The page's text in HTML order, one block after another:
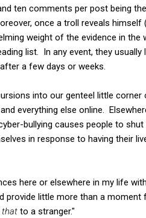
ten comments per post being
once a troll reveals himself
weight of the evidence in the
list. In any event, they usually
a few days or weeks.
into our genteel little
everything else online.
bullying causes people to
in response to having their
here or elsewhere in my life
little more than a moment
that to a stranger."